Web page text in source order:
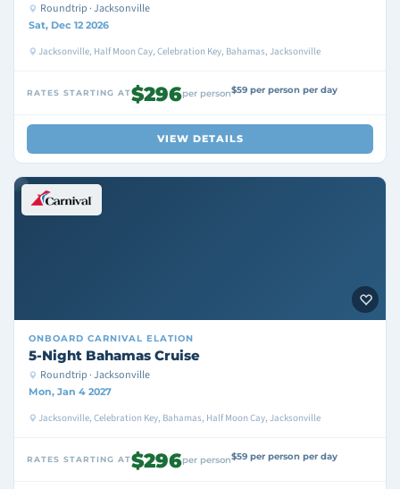
Roundtrip · Jacksonville
Sat, Dec 12 2026
Jacksonville, Half Moon Cay, Celebration Key, Bahamas, Jacksonville
RATES STARTING AT$296per person$59 per person per day
VIEW DETAILS
ONBOARD CARNIVAL ELATION
5-Night Bahamas Cruise
Roundtrip · Jacksonville
Mon, Jan 4 2027
Jacksonville, Celebration Key, Bahamas, Half Moon Cay, Jacksonville
RATES STARTING AT$296per person$59 per person per day